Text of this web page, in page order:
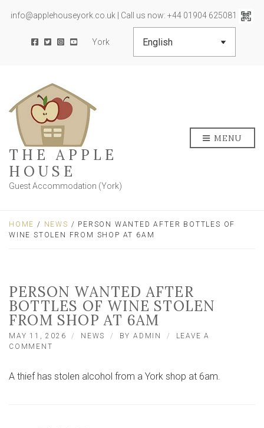
info@applehouseyork.co.uk | Call us now: +44 01904 625081
York
THE APPLE
HOUSE
Guest Accommodation (York)
MENU
HOME / NEWS / PERSON WANTED AFTER BOTTLES OF
WINE STOLEN FROM SHOP AT 6AM
PERSON WANTED AFTER
BOTTLES OF WINE STOLEN
FROM SHOP AT 6AM
MAY 11, 2026 NEWS BYADMIN
LEAVE A
COMMENT
AFTER
A thief has stolen alcohol from a York shop at 6am.